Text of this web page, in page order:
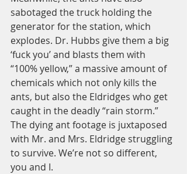
sabotaged the truck holding the
generator for the station, which
explodes. Dr. Hubbs give them a big
‘fuck you’ and blasts them with
“100% yellow,” a massive amount of
chemicals which not only kills the
ants, but also the Eldridges who get
caught in the deadly “rain storm.”
The dying ant footage is juxtaposed
with Mr. and Mrs. Eldridge struggling
to survive. We’re not so different,
you and I.